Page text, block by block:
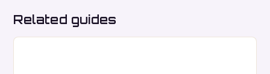
Related guides